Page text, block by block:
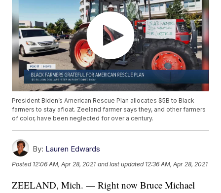
President Biden’s American Rescue Plan allocates $5B to Black
farmers to stay afloat. Zeeland farmer says they, and other farmers
of color, have been neglected for over a century.
By: Lauren Edwards
Posted 12:06 AM, Apr 28, 2021 and last updated 12:36 AM, Apr 28, 2021
ZEELAND, Mich. — Right now Bruce Michael